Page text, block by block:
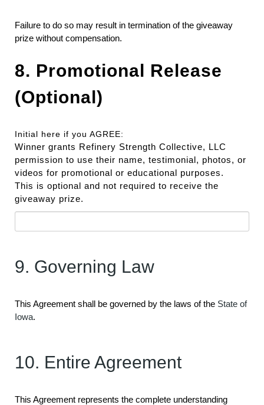
Failure to do so may result in termination of the giveaway
prize without compensation.
8. Promotional Release
(Optional)
Initial here if you AGREE:
Winner grants Refinery Strength Collective, LLC
permission to use their name, testimonial, photos, or
videos for promotional or educational purposes.
This is optional and not required to receive the
giveaway prize.
9. Governing Law
This Agreement shall be governed by the laws of the State of
Iowa.
10. Entire Agreement
This Agreement represents the complete understanding